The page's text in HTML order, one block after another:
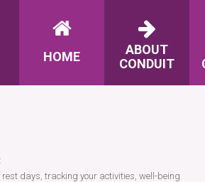
HOME
ABOUT
CONDUIT
rest days, tracking your activities, well-being